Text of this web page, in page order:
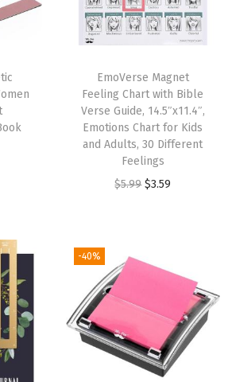
EmoVerse Magnet
Feeling Chart with Bible
Verse Guide, 14.5″x11.4″,
Emotions Chart for Kids
and Adults, 30 Different
Feelings
$5.99 O
l
p
$3.59
e
t
p
r
-40%